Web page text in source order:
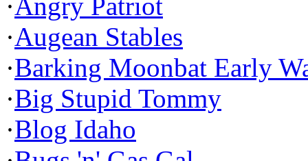
·Augean Stables
·Barking Moonbat Early
·Big Stupid Tommy
·Blog Idaho